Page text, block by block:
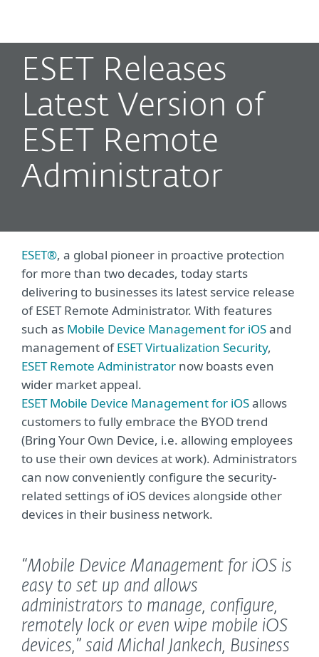
ESET Releases
Latest Version of
ESET Remote
Administrator
ESET®, a global pioneer in proactive protection
for more than two decades, today starts
delivering to businesses its latest service release
of ESET Remote Administrator. With features
such as Mobile Device Management for iOSand
management ofESET Virtualization Security,
ESET Remote Administrator now boasts even
wider market appeal.
ESET Mobile Device Management for iOSallows
customers to fully embrace the BYOD trend
(Bring Your Own Device, i.e. allowing employees
to use their own devices at work). Administrators
can now conveniently configure the security-
related settings of iOS devices alongside other
devices in their business network.
“Mobile Device Management for iOS is
easy to set up and allows
administrators to manage, configure,
remotely lock or even wipe mobile iOS
devices,” said Michal Jankech, Business